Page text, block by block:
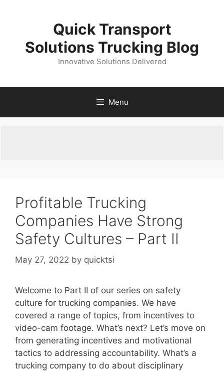
Quick Transport
Solutions Trucking Blog
Innovative Solutions Delivered
Menu
Profitable Trucking
Companies Have Strong
Safety Cultures – Part II
May 27, 2022 by quicktsi
Welcome to Part II of our series on safety
culture for trucking companies. We have
covered a range of topics, from incentives to
video-cam footage. What’s next? Let’s move on
from generating incentives and motivational
tactics to addressing accountability. What’s a
trucking company to do about disciplinary